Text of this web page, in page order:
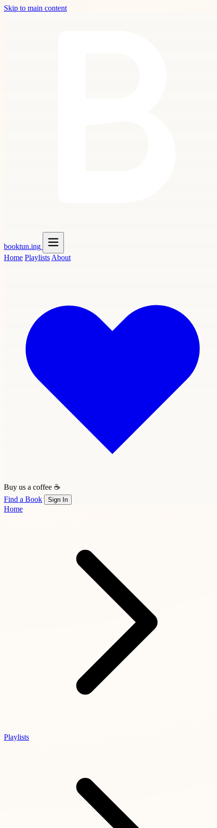
Skip to main content
booktun.ing
Home Playlists About
Buy us a coffee ☕
Find a Book
Sign In
Home
Playlists